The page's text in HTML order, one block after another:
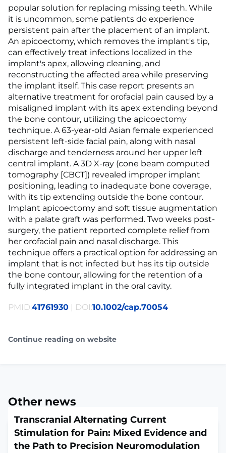
popular solution for replacing missing teeth. While
it is uncommon, some patients do experience
persistent pain after the placement of an implant.
An apicoectomy, which removes the implant's tip,
can effectively treat infections localized in the
implant's apex, allowing cleaning, and
reconstructing the affected area while preserving
the implant itself. This case report presents an
alternative treatment for orofacial pain caused by a
misaligned implant with its apex extending beyond
the bone contour, utilizing the apicoectomy
technique. A 63-year-old Asian female experienced
persistent left-side facial pain, along with nasal
discharge and tenderness around her upper left
central implant. A 3D X-ray (cone beam computed
tomography [CBCT]) revealed improper implant
positioning, leading to inadequate bone coverage,
with its tip extending outside the bone contour.
Implant apicoectomy and soft tissue augmentation
with a palate graft was performed. Two weeks post-
surgery, the patient reported complete relief from
her orofacial pain and nasal discharge. This
technique offers a practical option for addressing an
implant that is not infected but has its tip outside
the bone contour, allowing for the retention of a
fully integrated implant in the oral cavity.
PMID:41761930 | DOI:10.1002/cap.70054
Continue reading on website
Other news
Transcranial Alternating Current
Stimulation for Pain: Mixed Evidence and
the Path to Precision Neuromodulation